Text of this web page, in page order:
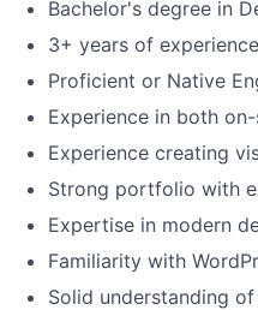
Bachelor's degree in
3+ years of
Proficient or Native
Experience in both
Experience creating
Strong portfolio with
Expertise in modern
Familiarity with
Solid understanding